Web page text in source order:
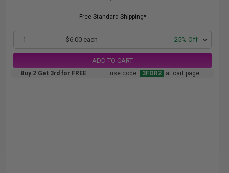
Free Standard Shipping*
1 $6.00 each -25% Off
ADD TO CART
Buy 2 Get 3rd for FREE use code: 3FOR2 at cart page